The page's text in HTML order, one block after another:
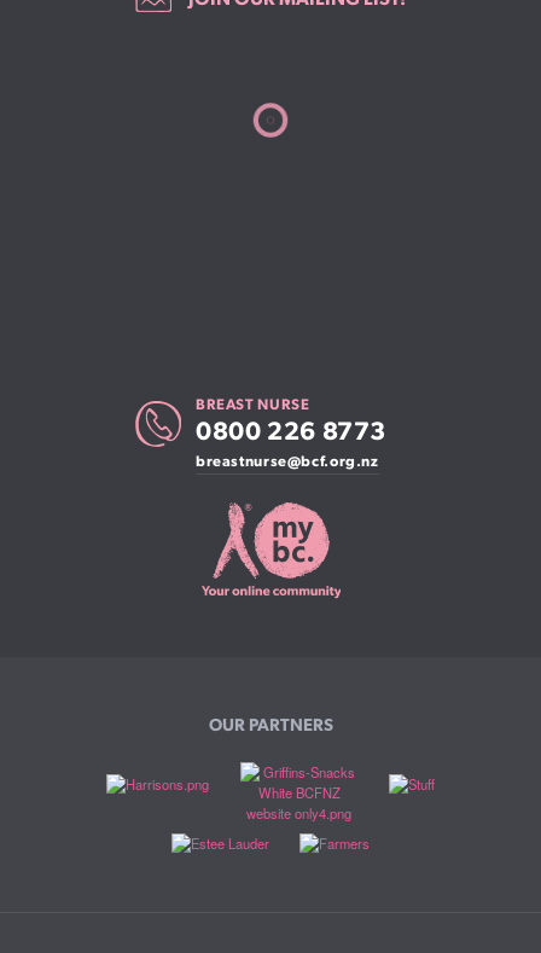
BREAST NURSE
0800 226 8773
breastnurse@bcf.org.nz
OUR PARTNERS